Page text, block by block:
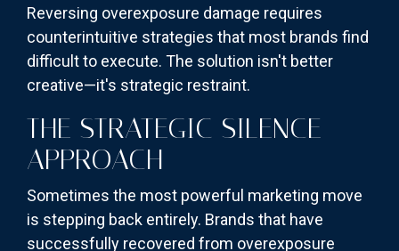
Reversing overexposure damage requires
counterintuitive strategies that most brands find
difficult to execute. The solution isn't better
creative—it's strategic restraint.
THE STRATEGIC SILENCE
APPROACH
Sometimes the most powerful marketing move
is stepping back entirely. Brands that have
successfully recovered from overexposure